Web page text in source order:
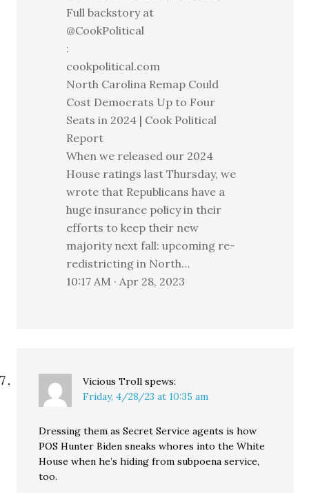
Full backstory at
@CookPolitical
:
cookpolitical.com
North Carolina Remap Could
Cost Democrats Up to Four
Seats in 2024 | Cook Political
Report
When we released our 2024
House ratings last Thursday, we
wrote that Republicans have a
huge insurance policy in their
efforts to keep their new
majority next fall: upcoming re-
redistricting in North…
10:17 AM · Apr 28, 2023
Vicious Troll spews:
Friday, 4/28/23 at 10:35 am
Dressing them as Secret Service agents is how
POS Hunter Biden sneaks whores into the White
House when he’s hiding from subpoena service,
too.